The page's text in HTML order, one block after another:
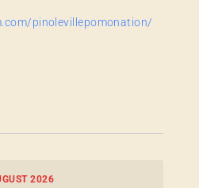
pinolevillepomonation/
2026